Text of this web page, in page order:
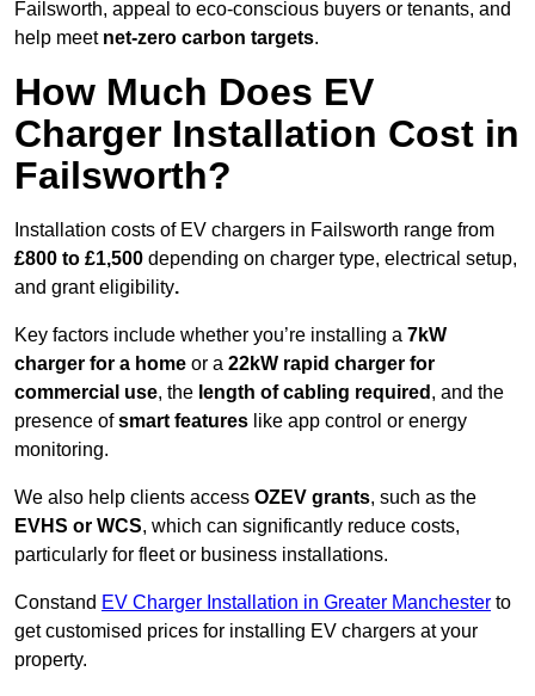
Failsworth, appeal to eco-conscious buyers or tenants, and
help meet net-zero carbon targets.
How Much Does EV
Charger Installation Cost in
Failsworth?
Installation costs of EV chargers in Failsworth range from
£800 to £1,500 depending on charger type, electrical setup,
and grant eligibility.
Key factors include whether you’re installing a 7kW
charger for a home or a 22kW rapid charger for
commercial use, the length of cabling required , and the
presence ofsmart features like app control or energy
monitoring.
We also help clients access OZEV grants, such as the
EVHS or WCS, which can significantly reduce costs,
particularly for fleet or business installations.
Constand EV Charger Installation in Greater Manchester to
get customised prices for installing EV chargers at your
property.